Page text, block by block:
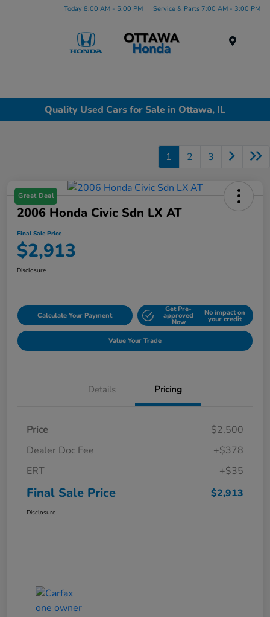
Today 8:00 AM - 5:00 PM Service & Parts 7:00 AM - 3:00 PM
Quality Used Cars for Sale in Ottawa, IL
1 2 3
Great Deal
2006 Honda Civic Sdn LX AT
Final Sale Price
$2,913
Disclosure
Calculate Your Payment
Get Pre-
approved
Now
No impact on
your credit
Value Your Trade
Details Pricing
Price
$2,500
Dealer Doc Fee
+$378
ERT
+$35
Final Sale Price $2,913
Disclosure